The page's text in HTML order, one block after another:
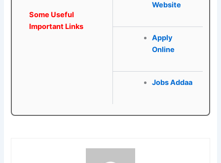
Some Useful
Important Links
Website
Apply
Online
Jobs Addaa